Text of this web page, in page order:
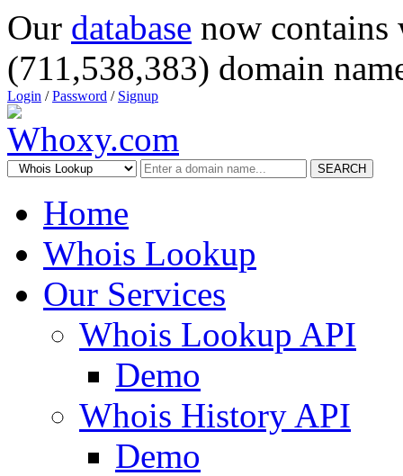
Our database now
(711,538,383) domain
Login /Password / Signup
SEARCH
Home
Whois Lookup
Our Services
Whois Lookup API
Demo
Whois History API
Demo